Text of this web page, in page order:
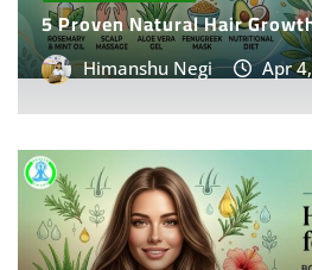
5 Proven Natural Hair
Himanshu Negi Apr